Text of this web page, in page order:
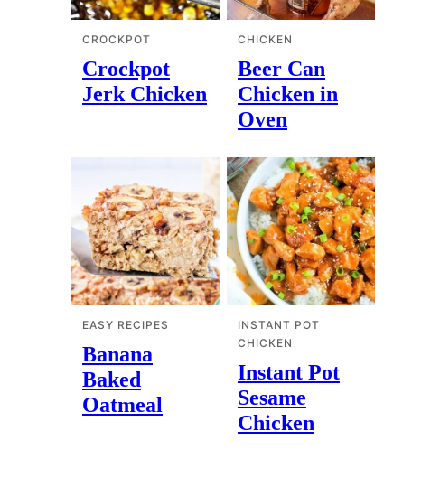
CROCKPOT
Crockpot
Jerk Chicken
CHICKEN
Beer Can
Chicken in
Oven
EASY RECIPES
Banana
Baked
Oatmeal
INSTANT POT
CHICKEN
Instant Pot
Sesame
Chicken